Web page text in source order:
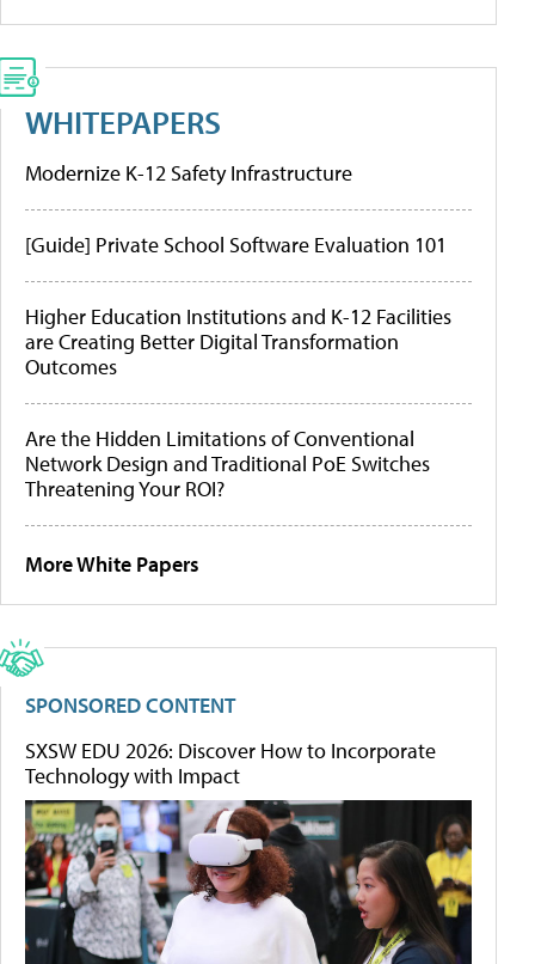
WHITEPAPERS
Modernize K-12 Safety Infrastructure
[Guide] Private School Software Evaluation 101
Higher Education Institutions and K-12 Facilities
are Creating Better Digital Transformation
Outcomes
Are the Hidden Limitations of Conventional
Network Design and Traditional PoE Switches
Threatening Your ROI?
More White Papers
SPONSORED CONTENT
SXSW EDU 2026: Discover How to Incorporate
Technology with Impact